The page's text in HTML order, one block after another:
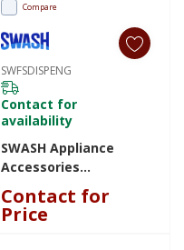
Compare
SWFSDISPENG
Contact for
availability
SWASH Appliance
Accessories
SWFSDISPENG
SWFSDISPENG
Contact for
Price